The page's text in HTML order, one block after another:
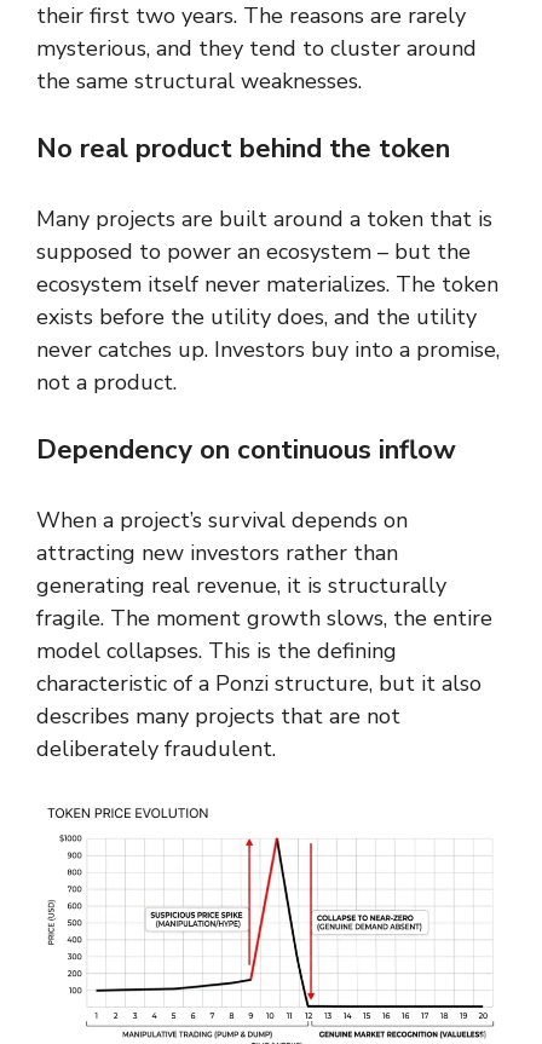
their first two years. The reasons are rarely
mysterious, and they tend to cluster around
the same structural weaknesses.
No real product behind the token
Many projects are built around a token that is
supposed to power an ecosystem – but the
ecosystem itself never materializes. The token
exists before the utility does, and the utility
never catches up. Investors buy into a promise,
not a product.
Dependency on continuous inflow
When a project’s survival depends on
attracting new investors rather than
generating real revenue, it is structurally
fragile. The moment growth slows, the entire
model collapses. This is the defining
characteristic of a Ponzi structure, but it also
describes many projects that are not
deliberately fraudulent.